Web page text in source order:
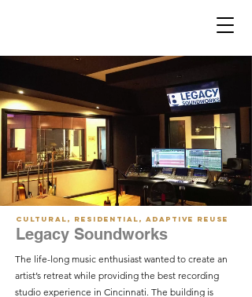
Cultural, Residential, Adaptive Reuse
Legacy Soundworks
The life-long music enthusiast wanted to create an
artist’s retreat while providing the best recording
studio experience in Cincinnati. The building is